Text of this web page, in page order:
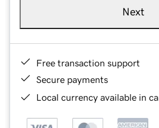
Next
Free transaction support
Secure payments
Local currency available in